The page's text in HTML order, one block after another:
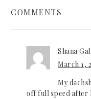
COMMENTS
Shana
March 1,
My
off full speed after